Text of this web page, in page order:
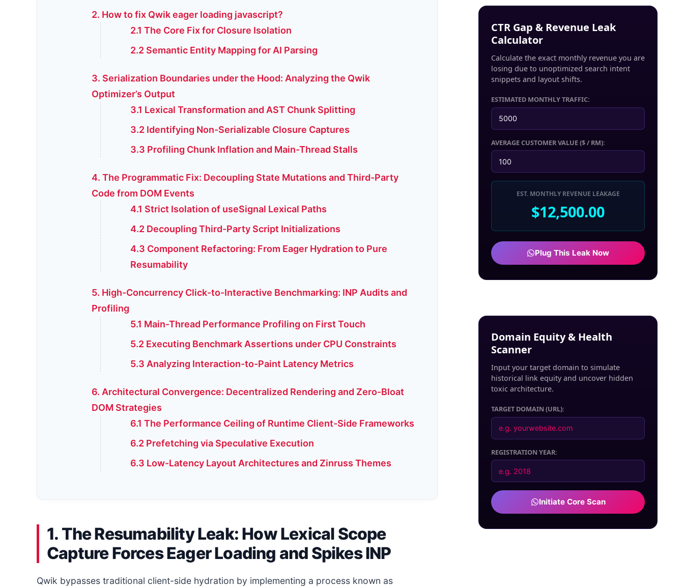
2. How to fix Qwik eager loading javascript?
2.1 The Core Fix for Closure Isolation
2.2 Semantic Entity Mapping for AI Parsing
3. Serialization Boundaries under the Hood: Analyzing the Qwik
Optimizer’s Output
3.1 Lexical Transformation and AST Chunk Splitting
3.2 Identifying Non-Serializable Closure Captures
3.3 Profiling Chunk Inflation and Main-Thread Stalls
4. The Programmatic Fix: Decoupling State Mutations and Third-Party
Code from DOM Events
4.1 Strict Isolation of useSignal Lexical Paths
4.2 Decoupling Third-Party Script Initializations
4.3 Component Refactoring: From Eager Hydration to Pure
Resumability
5. High-Concurrency Click-to-Interactive Benchmarking: INP Audits and
Profiling
5.1 Main-Thread Performance Profiling on First Touch
5.2 Executing Benchmark Assertions under CPU Constraints
5.3 Analyzing Interaction-to-Paint Latency Metrics
6. Architectural Convergence: Decentralized Rendering and Zero-Bloat
DOM Strategies
6.1 The Performance Ceiling of Runtime Client-Side Frameworks
6.2 Prefetching via Speculative Execution
6.3 Low-Latency Layout Architectures and Zinruss Themes
1. The Resumability Leak: How Lexical Scope
Capture Forces Eager Loading and Spikes INP
Qwik bypasses traditional client-side hydration by implementing a process known as
CTR Gap & Revenue Leak
Calculator
Calculate the exact monthly revenue you are
losing due to unoptimized search intent
snippets and layout shifts.
ESTIMATED MONTHLY TRAFFIC:
AVERAGE CUSTOMER VALUE ($ / RM):
EST. MONTHLY REVENUE LEAKAGE
$12,500.00
Plug This Leak Now
Domain Equity & Health
Scanner
Input your target domain to simulate
historical link equity and uncover hidden
toxic architecture.
TARGET DOMAIN (URL):
REGISTRATION YEAR:
Initiate Core Scan